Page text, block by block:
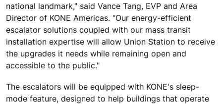
national landmark," said Vance Tang, EVP and Area
Director of KONE Americas. "Our energy-efficient
escalator solutions coupled with our mass transit
installation expertise will allow Union Station to receive
the upgrades it needs while remaining open and
accessible to the public."
The escalators will be equipped with KONE's sleep-
mode feature, designed to help buildings that operate